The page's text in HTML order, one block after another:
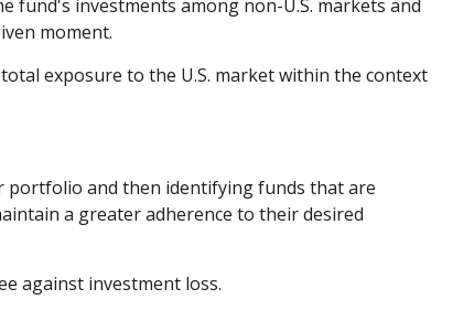
investments among non-U.S. markets and
moment.
exposure to the U.S. market within the context
portfolio and then identifying funds that are
a greater adherence to their desired
against investment loss.